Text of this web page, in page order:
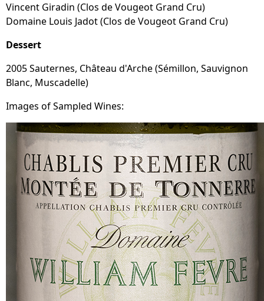
Vincent Giradin (Clos de Vougeot Grand Cru)
Domaine Louis Jadot (Clos de Vougeot Grand Cru)
Dessert
2005 Sauternes, Château d'Arche (Sémillon, Sauvignon
Blanc, Muscadelle)
Images of Sampled Wines: